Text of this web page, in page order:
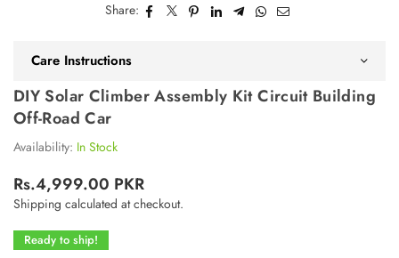
Share:
Care Instructions
DIY Solar Climber Assembly Kit Circuit Building
Off-Road Car
Availability: In Stock
Regular
price
Rs.4,999.00 PKR
Shipping calculated at checkout.
Ready to ship!